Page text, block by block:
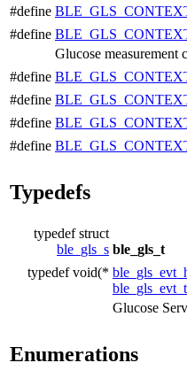
#define
#define
Glucose measurement
#define
#define
#define
#define
Typedefs
typedef struct
ble_gls_s ble_gls_t
typedef void(*
ble_gls_evt_t
Glucose
Enumerations